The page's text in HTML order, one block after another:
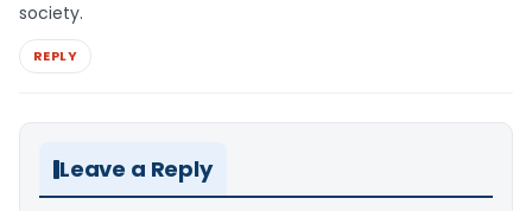
society.
REPLY
Leave a Reply